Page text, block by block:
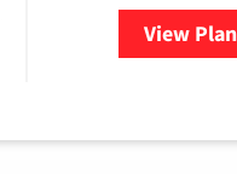
View for